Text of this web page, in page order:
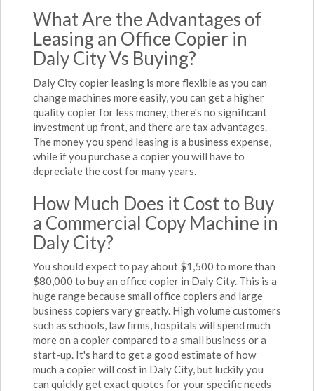
What Are the Advantages of
Leasing an Office Copier in
Daly City Vs Buying?
Daly City copier leasing is more flexible as you can
change machines more easily, you can get a higher
quality copier for less money, there's no significant
investment up front, and there are tax advantages.
The money you spend leasing is a business expense,
while if you purchase a copier you will have to
depreciate the cost for many years.
How Much Does it Cost to Buy
a Commercial Copy Machine in
Daly City?
You should expect to pay about $1,500 to more than
$80,000 to buy an office copier in Daly City. This is a
huge range because small office copiers and large
business copiers vary greatly. High volume customers
such as schools, law firms, hospitals will spend much
more on a copier compared to a small business or a
start-up. It's hard to get a good estimate of how
much a copier will cost in Daly City, but luckily you
can quickly get exact quotes for your specific needs